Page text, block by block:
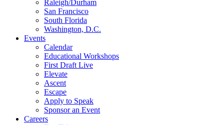
Raleigh/Durham
San Francisco
South Florida
Washington, D.C.
Events
Calendar
Educational Workshops
First Draft Live
Elevate
Ascent
Escape
Apply to Speak
Sponsor an Event
Careers